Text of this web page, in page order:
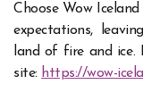
Choose Wow
expectations,
land of fire and ice.
site: https://wow-